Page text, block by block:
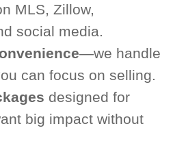
MLS, Zillow,
social media.
—we handle
can focus on selling.
designed for
big impact without